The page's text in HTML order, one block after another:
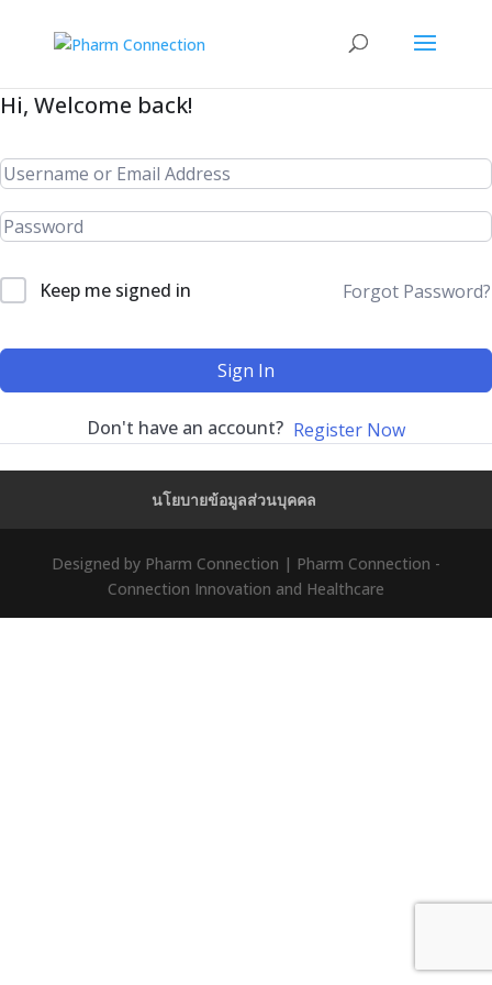
Hi, Welcome back!
Keep me signed in Forgot Password?
Sign In
Don't have an account? Register Now
นโยบายข้อมูลส่วนบุคคล
Designed by Pharm Connection | Pharm Connection -
Connection Innovation and Healthcare